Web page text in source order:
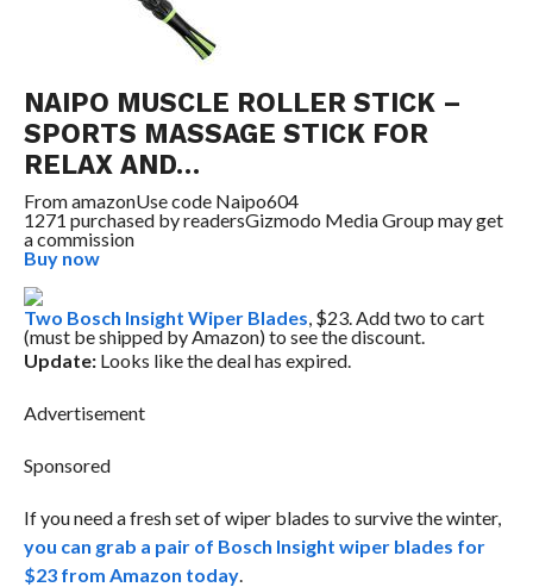
NAIPO MUSCLE ROLLER STICK –
SPORTS MASSAGE STICK FOR
RELAX AND…
FromamazonUse code Naipo604
1271 purchased by readersGizmodo Media Group may get
a commission
Buy now
Two Bosch Insight Wiper Blades , $23. Add two to cart
(must be shipped by Amazon) to see the discount.
Update: Looks like the deal has expired.
Advertisement
Sponsored
If you need a fresh set of wiper blades to survive the winter,
you can grab a pair of Bosch Insight wiper blades for
$23 from Amazon today.